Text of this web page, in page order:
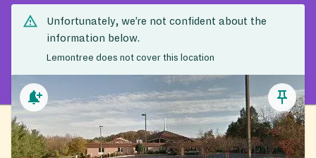
Unfortunately, we’re not confident about the
information below.
Lemontree does not cover this location